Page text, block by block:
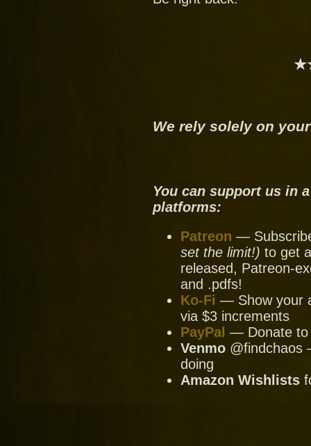
We rely solely on
You can support us in
platforms:
Patreon —
set the limit!) to get
released, Patreon-
and .pdfs!
Ko-Fi — Show your
via $3 increments
PayPal — Donate to
Venmo @findchaos
doing
Amazon Wishlists